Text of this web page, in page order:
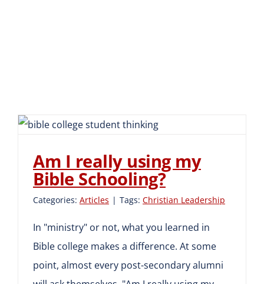
Am I really using my
Bible Schooling?
Categories: Articles | Tags: Christian Leadership
In "ministry" or not, what you learned in
Bible college makes a difference. At some
point, almost every post-secondary alumni